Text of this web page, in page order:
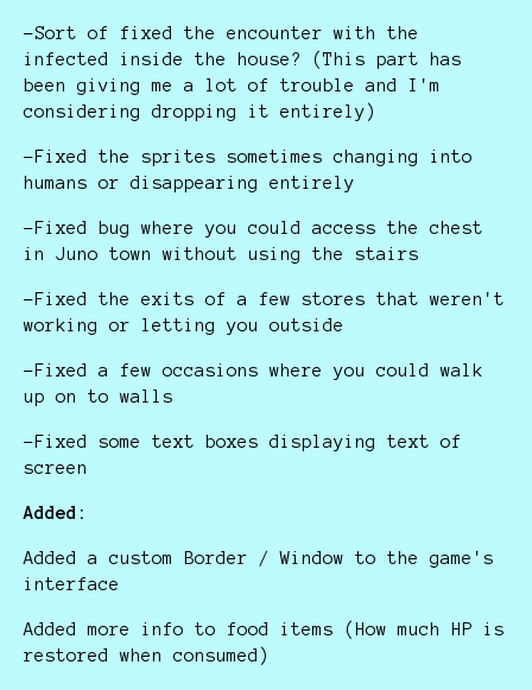
-Sort of fixed the encounter with the
infected inside the house? (This part has
been giving me a lot of trouble and I'm
considering dropping it entirely)
-Fixed the sprites sometimes changing into
humans or disappearing entirely
-Fixed bug where you could access the chest
in Juno town without using the stairs
-Fixed the exits of a few stores that weren't
working or letting you outside
-Fixed a few occasions where you could walk
up on to walls
-Fixed some text boxes displaying text of
screen
Added:
Added a custom Border / Window to the game's
interface
Added more info to food items (How much HP is
restored when consumed)